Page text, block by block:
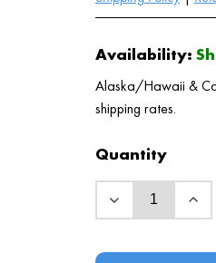
Availability:
Alaska/Hawaii &
shipping rates.
Quantity